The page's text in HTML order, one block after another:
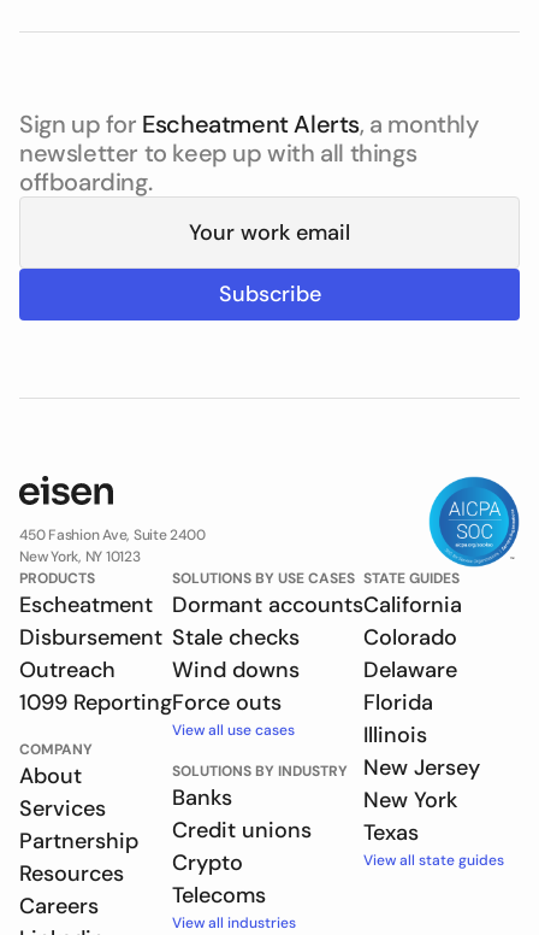
Sign up for Escheatment Alerts, a monthly
newsletter to keep up with all things
offboarding.
450 Fashion Ave, Suite 2400
New York, NY 10123
PRODUCTS
Escheatment
Disbursement
Outreach
1099 Reporting
COMPANY
About
Services
Partnership
Resources
Careers
SOLUTIONS BY USE CASES
Dormant accounts
Stale checks
Wind downs
Force outs
View all use cases
SOLUTIONS BY INDUSTRY
Banks
Credit unions
Crypto
Telecoms
View all industries
STATE GUIDES
California
Colorado
Delaware
Florida
Illinois
New Jersey
New York
Texas
View all state guides